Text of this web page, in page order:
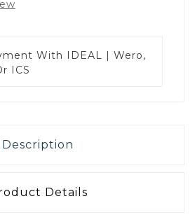
With IDEAL | Wero,
ICS
Description
Details